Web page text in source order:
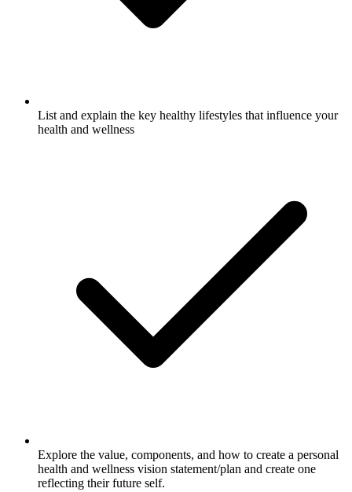
List and explain the key healthy lifestyles that influence your
health and wellness
Explore the value, components, and how to create a personal
health and wellness vision statement/plan and create one
reflecting their future self.